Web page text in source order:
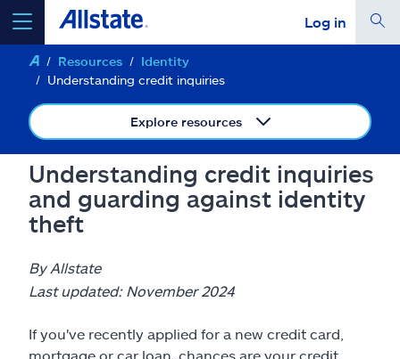
Log in
select a product toget a quote
Select a Product
Insurance & more
Resources
Resources
Identity
Understanding credit inquiries
Explore resources
Understanding credit inquiries
and guarding against identity
theft
By Allstate
Last updated: November 2024
If you've recently applied for a new credit card,
mortgage or car loan, chances are your credit